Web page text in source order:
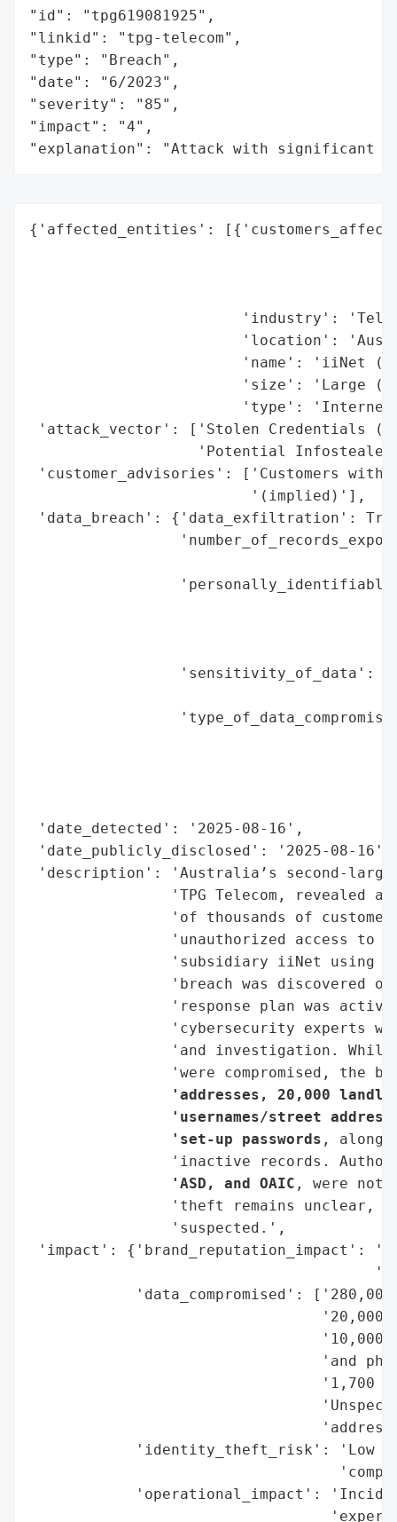
"id": "tpg619081925",
"linkid": "tpg-telecom",
"type": "Breach",
"date": "6/2023",
"severity": "85",
"impact": "4",
"explanation": "Attack with significant
{'affected_entities':
'industry':
'location':
'name': 'iiNet
'size': 'Large
'type':
'attack_vector': ['Stolen Credentials
'Potential
'customer_advisories': ['Customers
                         '(implied)'],
'data_breach': {'data_exfiltration':
'sensitivity_of_data':
'date_detected': '2025-08-16',
'date_publicly_disclosed': '2025-08-16',
'description': 'Australia’s second-
'TPG Telecom, revealed a
'of thousands of
'unauthorized access to
'subsidiary iiNet using
'breach was discovered
'response plan was
'cybersecurity experts
'and investigation.
'were compromised, the
'addresses, 20,000
'usernames/street
                'set-up passwords
, along
'inactive records.
                'ASD, and OAIC
, were
'theft remains unclear,
                'suspected.',
'impact': {'brand_reputation_impact':
'data_compromised':
'20,000
'10,000
'and
'1,700
'identity_theft_risk': 'Low
'operational_impact':